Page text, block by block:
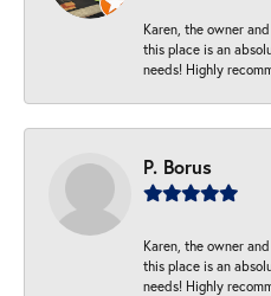
Karen, the owner
this place is an
needs! Highly
P. Borus
Karen, the owner
this place is an
needs! Highly